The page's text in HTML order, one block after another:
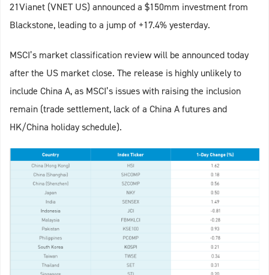
21Vianet (VNET US) announced a $150mm investment from
Blackstone, leading to a jump of +17.4% yesterday.
MSCI’s market classification review will be announced today
after the US market close. The release is highly unlikely to
include China A, as MSCI’s issues with raising the inclusion
remain (trade settlement, lack of a China A futures and
HK/China holiday schedule).